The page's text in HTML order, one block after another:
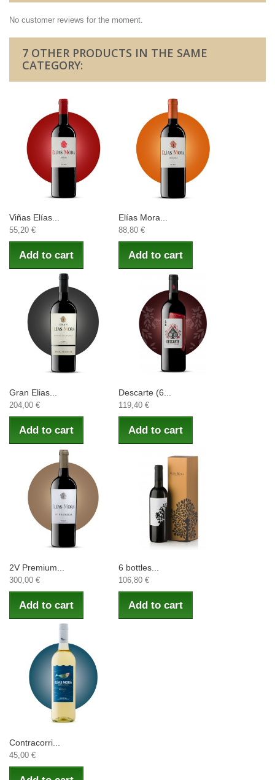
No customer reviews for the moment.
7 OTHER PRODUCTS IN THE SAME
CATEGORY:
Viñas Elías...
55,20 €
Add to cart
Elías Mora...
88,80 €
Add to cart
Gran Elias...
204,00 €
Add to cart
Descarte (6...
119,40 €
Add to cart
2V Premium...
300,00 €
Add to cart
6 bottles...
106,80 €
Add to cart
Contracorri...
45,00 €